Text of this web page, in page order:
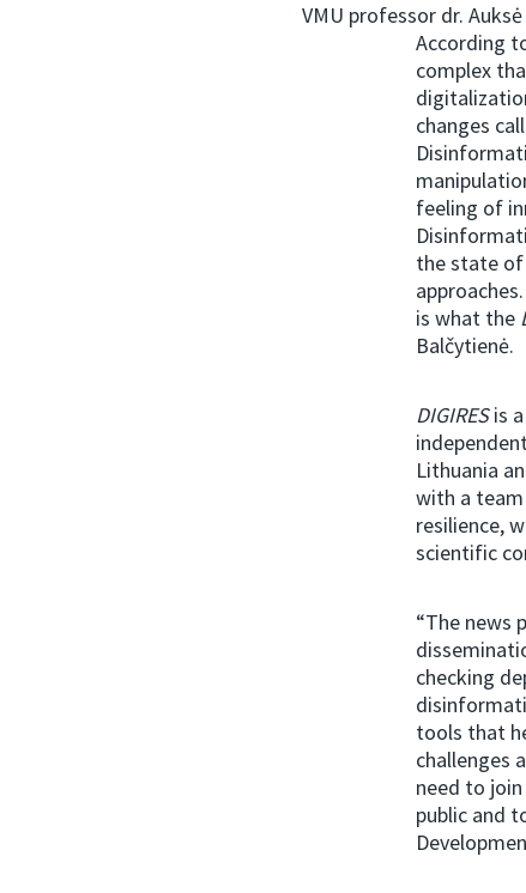
VMU professor dr.
According
complex
changes
feeling of
the state of
is what the
Balčytienė.
DIGIRESis
Lithuania
with a
resilience,
scientific
“The news
checking
tools that
challenges
need to
public and